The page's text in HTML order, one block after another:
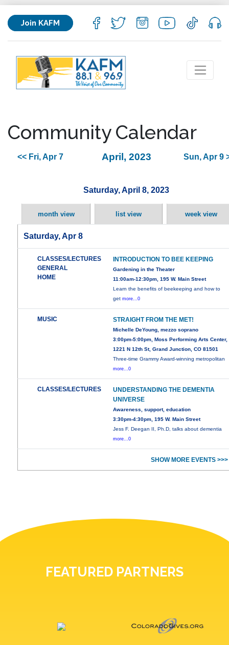
Join KAFM
Community Calendar
<< Fri, Apr 7 April, 2023 Sun, Apr 9
Saturday, April 8, 2023
month view list view week view
Saturday, Apr 8
CLASSES/LECTURES
GENERAL
HOME
INTRODUCTION TO BEE KEEPING
Gardening in the Theater
11:00am-12:30pm, 195 W. Main Street
Learn the benefits of beekeeping and how to
getmore...0
MUSIC STRAIGHT FROM THE MET!
Michelle DeYoung, mezzo soprano
3:00pm-5:00pm, Moss Performing Arts Center,
1221 N 12th St, Grand Junction, CO 81501
Three-time Grammy Award-winning metropolitan
more...0
CLASSES/LECTURES
UNDERSTANDING THE DEMENTIA
UNIVERSE
Awareness, support, education
3:30pm-4:30pm, 195 W. Main Street
Jess F. Deegan II, Ph.D, talks about dementia
more...0
SHOW MORE EVENTS >>>
FEATURED PARTNERS